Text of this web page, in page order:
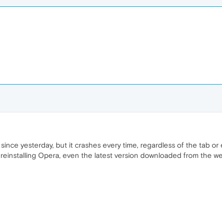
yesterday, but it crashes every time, regardless of the tab
Opera, even the latest version downloaded from the